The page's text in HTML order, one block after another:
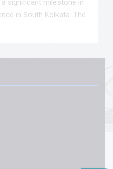
significant milestone in
in South Kolkata. The